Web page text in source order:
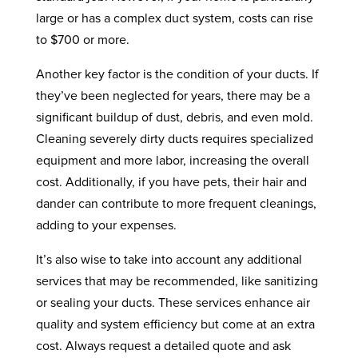
large or has a complex duct system, costs can rise
to $700 or more.
Another key factor is the condition of your ducts. If
they’ve been neglected for years, there may be a
significant buildup of dust, debris, and even mold.
Cleaning severely dirty ducts requires specialized
equipment and more labor, increasing the overall
cost. Additionally, if you have pets, their hair and
dander can contribute to more frequent cleanings,
adding to your expenses.
It’s also wise to take into account any additional
services that may be recommended, like sanitizing
or sealing your ducts. These services enhance air
quality and system efficiency but come at an extra
cost. Always request a detailed quote and ask